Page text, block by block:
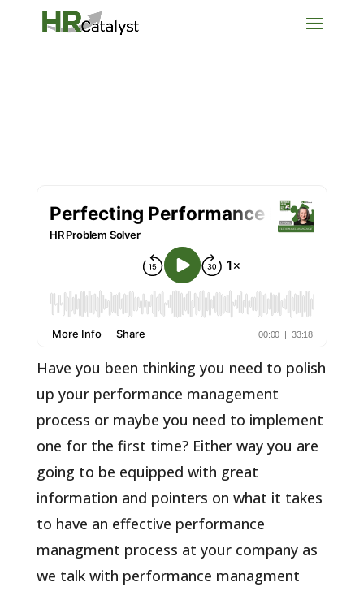
Have you been thinking you need to polish
up your performance management
process or maybe you need to implement
one for the first time? Either way you are
going to be equipped with great
information and pointers on what it takes
to have an effective performance
managment process at your company as
we talk with performance managment